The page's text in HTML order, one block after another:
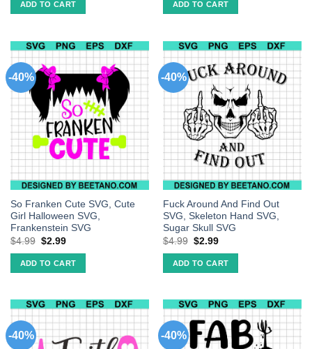
ADD TO CART ADD TO CART
-40%
So Franken Cute SVG, Cute
Girl Halloween SVG,
Frankenstein SVG
$4.99 $2.99
ADD TO CART
-40%
Fuck Around And Find Out
SVG, Skeleton Hand SVG,
Sugar Skull SVG
$4.99 $2.99
ADD TO CART
-40% -40%